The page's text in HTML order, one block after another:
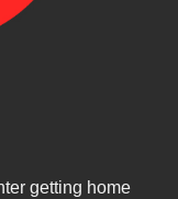
getting home